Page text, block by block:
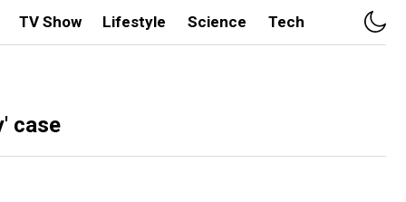
TV Show Lifestyle Science Tech
case